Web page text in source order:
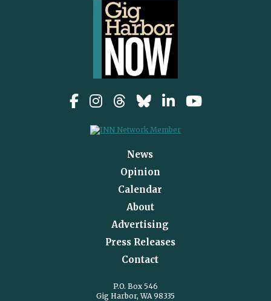
News
Opinion
Calendar
About
Advertising
Press Releases
Contact
P.O. Box 546
Gig Harbor, WA 98335